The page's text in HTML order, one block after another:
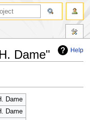
Help
Dame"
Dame
Dame